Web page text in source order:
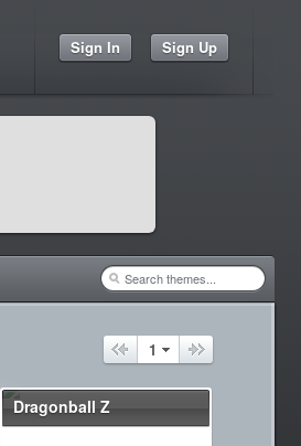
Sign In Sign Up
1
Dragonball Z